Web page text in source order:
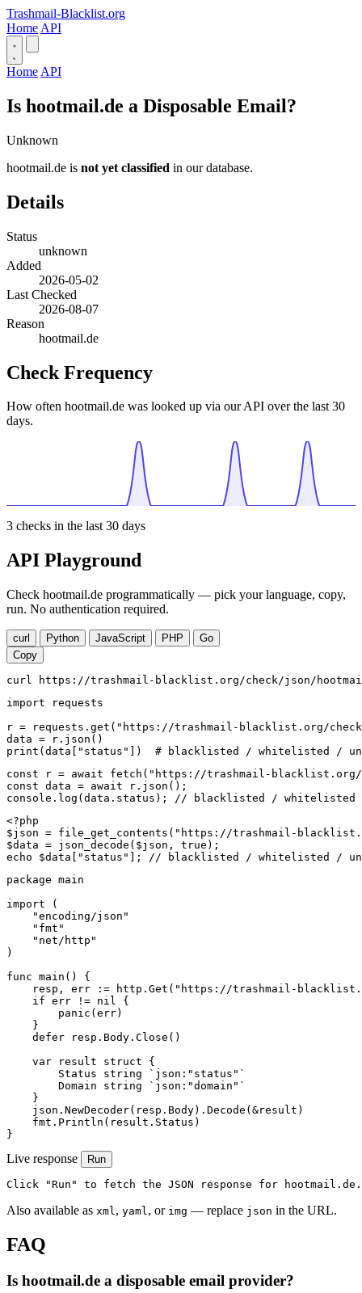
Trashmail-Blacklist.org
Home API
Home API
Is hootmail.de a Disposable Email?
Unknown
hootmail.de is not yet classified in our database.
Details
Status
unknown
Added
2026-05-02
Last Checked
2026-08-07
Reason
hootmail.de
Check Frequency
How often hootmail.de was looked up via our API over the last 30
days.
3 checks in the last 30 days
API Playground
Check hootmail.de programmatically — pick your language, copy,
run. No authentication required.
curl Python JavaScript PHP
Go
Copy
curl https://trashmail-blacklist.org/check/json/
import requests
r = requests.get("https://trashmail-blacklist.org/
data = r.json()
print(data["status"])  # blacklisted / whitelisted /
const r = await fetch("https://trashmail-blacklist.org/
const data = await r.json();
console.log(data.status); // blacklisted / whitelisted /
<?php
$json = file_get_contents("https://trashmail-
$data = json_decode($json, true);
echo $data["status"]; // blacklisted / whitelisted /
package main
import (
    "encoding/json"
    "fmt"
    "net/http"
)
func main() {
resp, err := http.Get("https://trashmail-
    if err != nil {
        panic(err)
    }
    defer resp.Body.Close()
    var result struct {
        Status string `json:"status"`
        Domain string `json:"domain"`
    }
    json.NewDecoder(resp.Body).Decode(&result)
    fmt.Println(result.Status)
}
Live response Run
Click "Run" to fetch the JSON response for hootmail.de.
Also available as xml, yaml, or img — replace json in the URL.
FAQ
Is hootmail.de a disposable email provider?